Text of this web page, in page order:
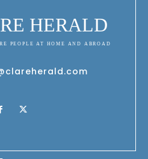
HERALD
PEOPLE AT HOME AND ABROAD